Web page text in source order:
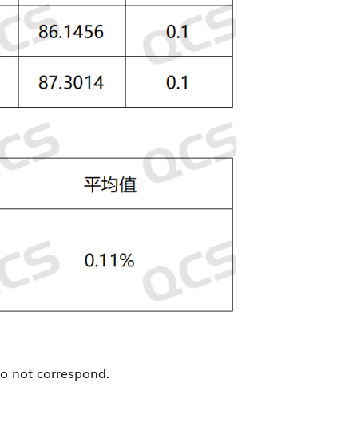
not correspond.